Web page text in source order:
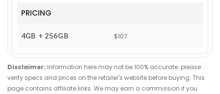
PRICING
4GB + 256GB $107
Disclaimer: Information here may not be 100% accurate; please
verify specs and prices on the retailer's website before buying. This
page contains affiliate links. We may earn a commission if you